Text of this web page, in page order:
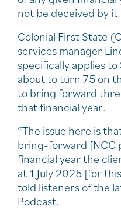
not be deceived by it.
Colonial First State
services manager
specifically applies
about to turn 75 on
to bring forward
that financial year.
“The issue here is
bring-forward [NCC
financial year the
at 1 July 2025 [for
told listeners of the
Podcast.